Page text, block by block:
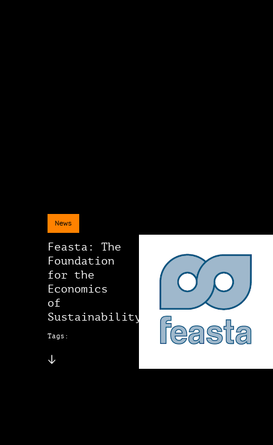
News
Feasta: The
Foundation
for the
Economics
of
Sustainability
Tags: